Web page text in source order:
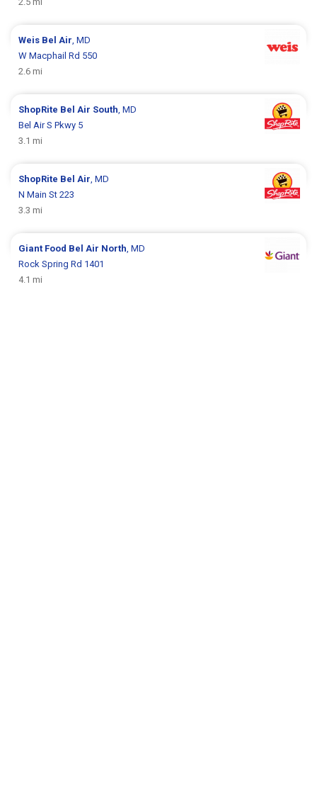
Weis Bel Air , MD
W Macphail Rd 550
2.6 mi
ShopRite Bel Air South , MD
Bel Air S Pkwy 5
3.1 mi
ShopRite Bel Air , MD
N Main St 223
3.3 mi
Giant Food Bel Air North , MD
Rock Spring Rd 1401
4.1 mi